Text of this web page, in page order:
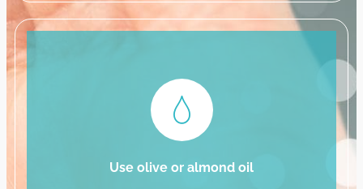
Use olive or almond oil